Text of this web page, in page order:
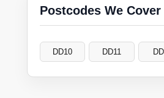
Postcodes We
DD10 DD11